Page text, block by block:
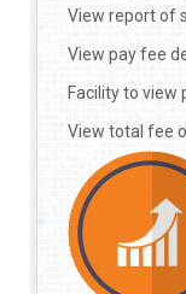
View report of
View pay fee
Facility to view
View total fee